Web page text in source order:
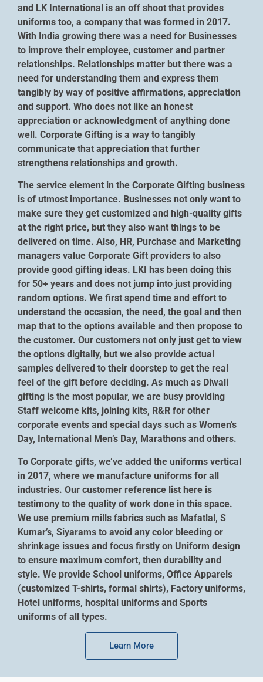
and LK International is an off shoot that provides
uniforms too, a company that was formed in 2017.
With India growing there was a need for Businesses
to improve their employee, customer and partner
relationships. Relationships matter but there was a
need for understanding them and express them
tangibly by way of positive affirmations, appreciation
and support. Who does not like an honest
appreciation or acknowledgment of anything done
well. Corporate Gifting is a way to tangibly
communicate that appreciation that further
strengthens relationships and growth.
The service element in the Corporate Gifting business
is of utmost importance. Businesses not only want to
make sure they get customized and high-quality gifts
at the right price, but they also want things to be
delivered on time. Also, HR, Purchase and Marketing
managers value Corporate Gift providers to also
provide good gifting ideas. LKI has been doing this
for 50+ years and does not jump into just providing
random options. We first spend time and effort to
understand the occasion, the need, the goal and then
map that to the options available and then propose to
the customer. Our customers not only just get to view
the options digitally, but we also provide actual
samples delivered to their doorstep to get the real
feel of the gift before deciding. As much as Diwali
gifting is the most popular, we are busy providing
Staff welcome kits, joining kits, R&R for other
corporate events and special days such as Women’s
Day, International Men’s Day, Marathons and others.
To Corporate gifts, we’ve added the uniforms vertical
in 2017, where we manufacture uniforms for all
industries. Our customer reference list here is
testimony to the quality of work done in this space.
We use premium mills fabrics such as Mafatlal, S
Kumar’s, Siyarams to avoid any color bleeding or
shrinkage issues and focus firstly on Uniform design
to ensure maximum comfort, then durability and
style. We provide School uniforms, Office Apparels
(customized T-shirts, formal shirts), Factory uniforms,
Hotel uniforms, hospital uniforms and Sports
uniforms of all types.
Learn More